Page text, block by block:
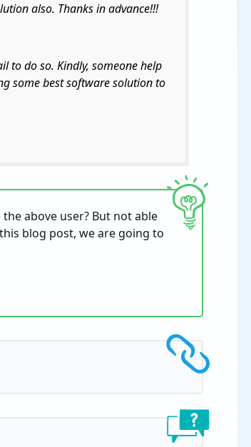
also. Thanks in advance!!!
to do so. Kindly, someone help
some best software solution to
above user? But not able
blog post, we are going to